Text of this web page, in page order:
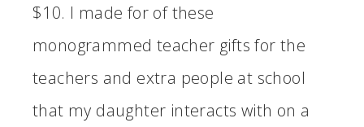
$10. I made for of these
monogrammed teacher gifts for the
teachers and extra people at school
that my daughter interacts with on a